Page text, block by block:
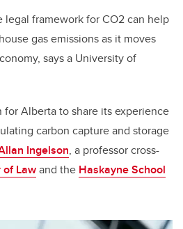
legal framework for CO2 can help
gas emissions as it moves
says a University of
for Alberta to share its experience
carbon capture and storage
Ingelson, a professor cross-
of Lawand the Haskayne School